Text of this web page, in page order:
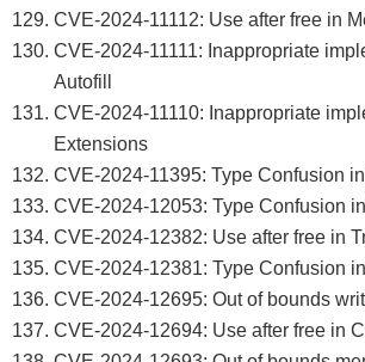
CVE-2024-11112: Use after free in
CVE-2024-11111: Inappropriate
Autofill
CVE-2024-11110: Inappropriate
Extensions
CVE-2024-11395: Type Confusion
CVE-2024-12053: Type Confusion
CVE-2024-12382: Use after free in
CVE-2024-12381: Type Confusion
CVE-2024-12695: Out of bounds
CVE-2024-12694: Use after free in